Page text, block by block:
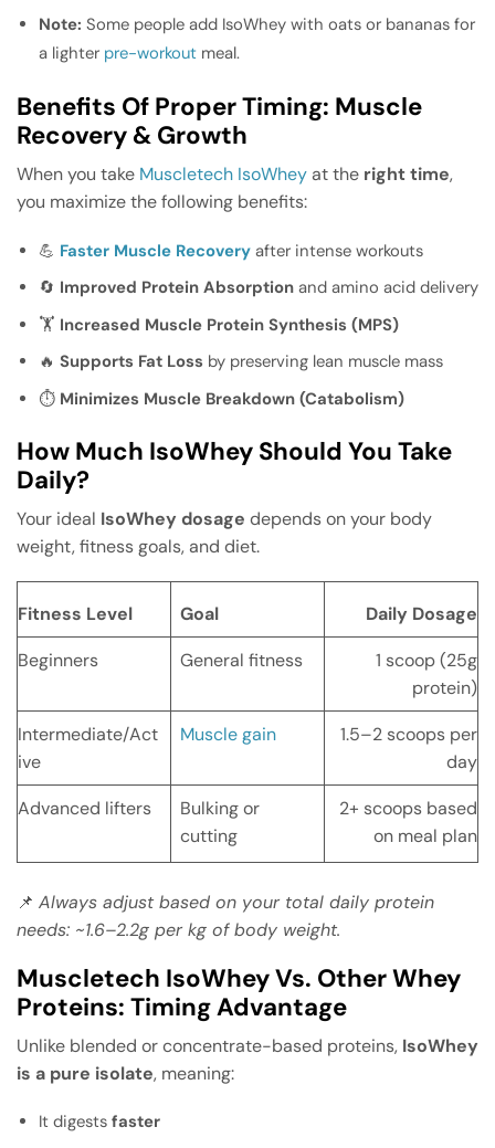
Note: Some people add IsoWhey with oats or bananas for
a lighter pre-workout meal.
Benefits Of Proper Timing: Muscle
Recovery & Growth
When you take Muscletech IsoWheyat the right time,
you maximize the following benefits:
💪 Faster Muscle Recovery after intense workouts
🔄 Improved Protein Absorption and amino acid delivery
🏋️ Increased Muscle Protein Synthesis (MPS)
🔥 Supports Fat Loss by preserving lean muscle mass
⏱️ Minimizes Muscle Breakdown (Catabolism)
How Much IsoWhey Should You Take
Daily?
Your ideal IsoWhey dosage depends on your body
weight, fitness goals, and diet.
Fitness Level Goal
Daily Dosage
Beginners
General fitness
1 scoop (25g
protein)
Intermediate/Act
ive
Muscle gain
1.5–2 scoops per
day
Advanced lifters
Bulking or
cutting
2+ scoops based
on meal plan
📌 Always adjust based on your total daily protein
needs: ~1.6–2.2g per kg of body weight.
Muscletech IsoWhey Vs. Other Whey
Proteins: Timing Advantage
Unlike blended or concentrate-based proteins, IsoWhey
is a pure isolate, meaning:
It digests faster